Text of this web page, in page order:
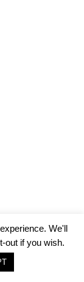
We'll
out if you wish.